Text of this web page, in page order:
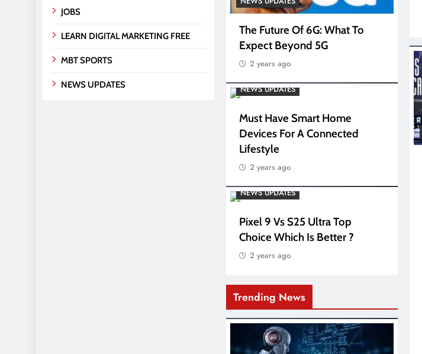
JOBS
LEARN DIGITAL MARKETING FREE
MBT SPORTS
NEWS UPDATES
The Future Of 6G: What To
Expect Beyond 5G
2 years ago
NEWS UPDATES
Must Have Smart Home
Devices For A Connected
Lifestyle
2 years ago
NEWS UPDATES
Pixel 9 Vs S25 Ultra Top
Choice Which Is Better ?
2 years ago
Trending News